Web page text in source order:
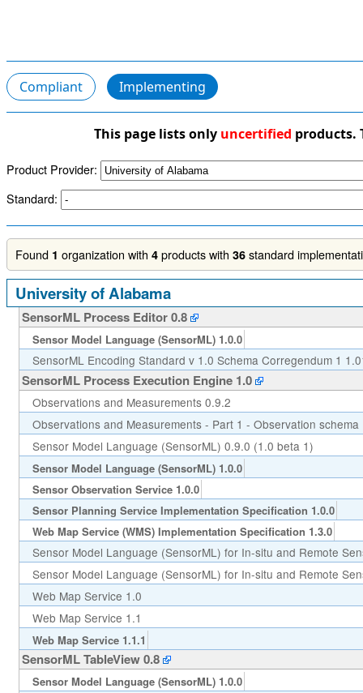
Compliant Implementing
This page lists only uncertified products.
Product Provider:
Standard:
Found 1 organization with 4 products with 36 standard
University of Alabama
SensorML Process Editor 0.8
Sensor Model Language (SensorML) 1.0.0
SensorML Encoding Standard v 1.0 Schema Corregendum 1
SensorML Process Execution Engine 1.0
Observations and Measurements 0.9.2
Observations and Measurements - Part 1 - Observation schema
Sensor Model Language (SensorML) 0.9.0 (1.0 beta 1)
Sensor Model Language (SensorML) 1.0.0
Sensor Observation Service 1.0.0
Sensor Planning Service Implementation Specification 1.0.0
Web Map Service (WMS) Implementation Specification 1.3.0
Sensor Model Language (SensorML) for In-situ and Remote
Sensor Model Language (SensorML) for In-situ and Remote
Web Map Service 1.0
Web Map Service 1.1
Web Map Service 1.1.1
SensorML TableView 0.8
Sensor Model Language (SensorML) 1.0.0